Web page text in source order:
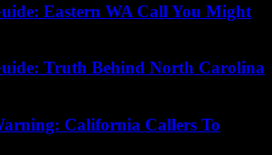
Eastern WA Call You Might
Truth Behind North Carolina
California Callers To